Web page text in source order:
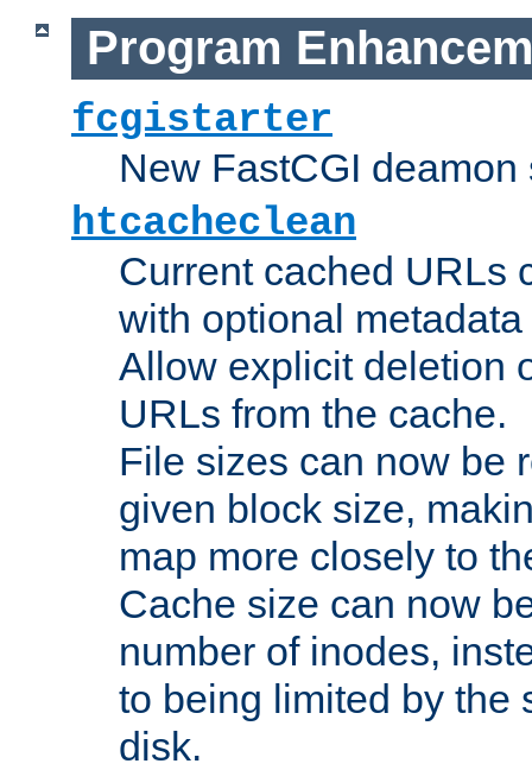
Program
fcgistarter
New FastCGI deamon
htcacheclean
Current cached URLs
with optional
Allow explicit deletion
URLs from the cache.
File sizes can now be
given block size,
map more closely to
Cache size can now
number of inodes,
to being limited by the
disk.